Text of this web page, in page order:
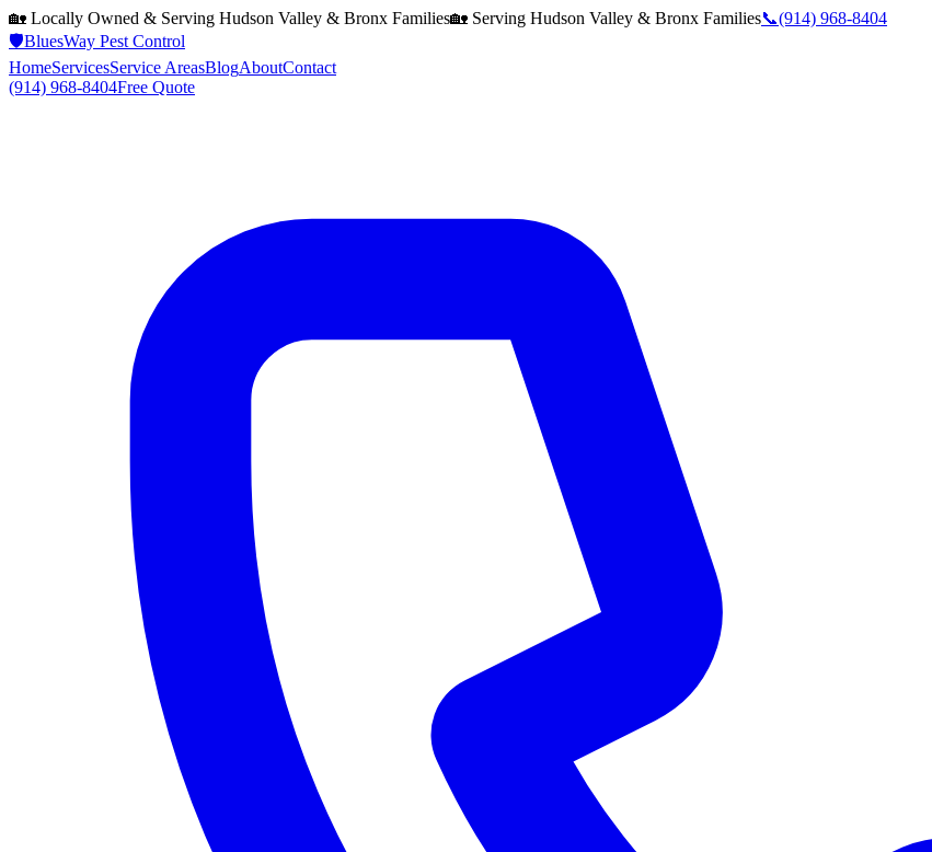
🏡 Locally Owned & Serving Hudson Valley & Bronx Families🏡 Serving Hudson Valley & Bronx Families📞(914) 968-8404
🛡️BluesWay Pest Control
HomeServicesService AreasBlogAboutContact
(914) 968-8404Free Quote